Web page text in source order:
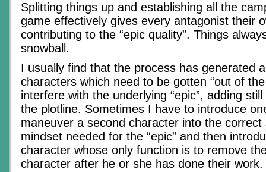
Splitting things up and establishing all the
game effectively gives every antagonist their
contributing to the “epic quality”. Things
snowball.
I usually find that the process has generated
characters which need to be gotten “out of
interfere with the underlying “epic”, adding
the plotline. Sometimes I have to introduce
maneuver a second character into the correct
mindset needed for the “epic” and then
character whose only function is to remove
character after he or she has done their work.